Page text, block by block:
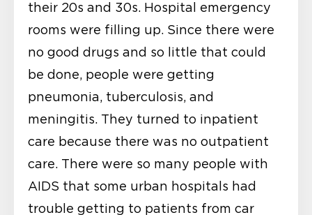
their 20s and 30s. Hospital emergency
rooms were filling up. Since there were
no good drugs and so little that could
be done, people were getting
pneumonia, tuberculosis, and
meningitis. They turned to inpatient
care because there was no outpatient
care. There were so many people with
AIDS that some urban hospitals had
trouble getting to patients from car